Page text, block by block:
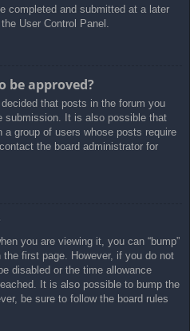
completed and submitted at a later
User Control Panel.
be approved?
that posts in the forum you
submission. It is also possible that
group of users whose posts require
the board administrator for
you are viewing it, you can “bump”
first page. However, if you do not
disabled or the time allowance
It is also possible to bump the
be sure to follow the board rules